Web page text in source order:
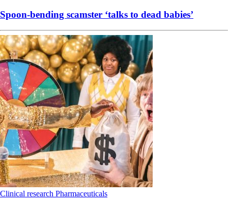
Spoon-bending scamster ‘talks to dead babies’
Clinical research Pharmaceuticals